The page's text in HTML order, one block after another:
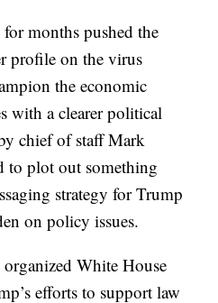
months pushed the
profile on the virus
the economic
with a clearer political
chief of staff Mark
to plot out something
strategy for Trump
on policy issues.
organized White House
efforts to support law